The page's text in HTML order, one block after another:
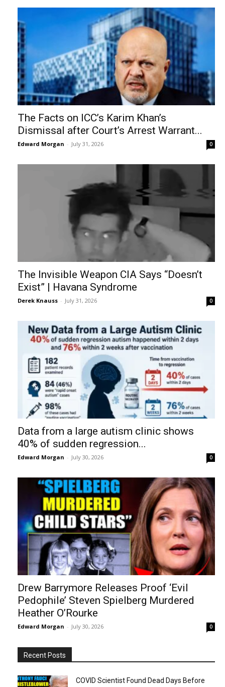
The Facts on ICC’s Karim Khan’s
Dismissal after Court’s Arrest Warrant...
Edward Morgan - July 31, 2026 0
The Invisible Weapon CIA Says “Doesn’t
Exist” | Havana Syndrome
Derek Knauss - July 31, 2026 0
Data from a large autism clinic shows
40% of sudden regression...
Edward Morgan - July 30, 2026 0
Drew Barrymore Releases Proof ‘Evil
Pedophile’ Steven Spielberg Murdered
Heather O’Rourke
Edward Morgan - July 30, 2026 0
Recent Posts
COVID Scientist Found Dead Days Before